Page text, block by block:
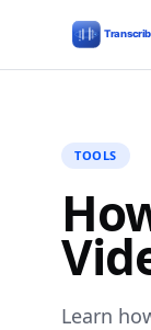
TOOLS
Learn